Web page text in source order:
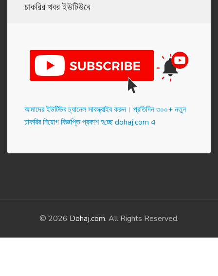
চাকরির খবর ইউটিউবে
আমাদের ইউটিউব চ্যানেল সাবস্ক্রাইব করুন। প্র‌তি‌দিন ৩০০+ নতুন
চাকরির নিয়োগ বিজ্ঞপ্তি প্রকাশ হ‌চ্ছে dohaj.com এ
© 2026 Dohaj.com. All Rights Reserved.